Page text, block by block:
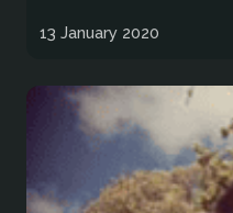
13 January 2020